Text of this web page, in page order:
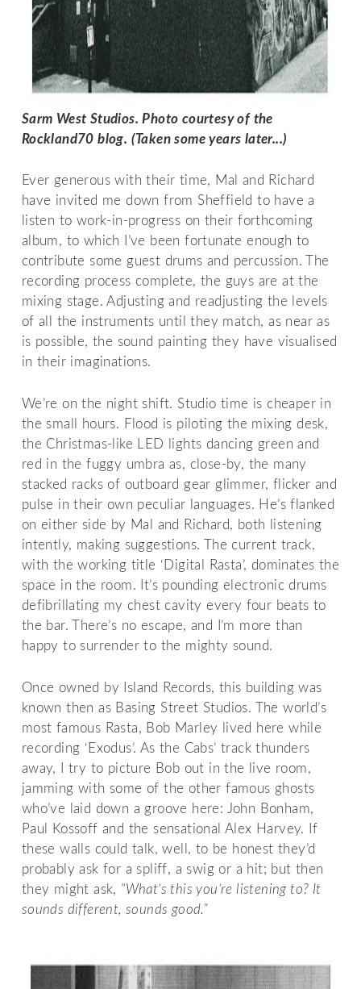
Sarm West Studios. Photo courtesy of the
Rockland70 blog. (Taken some years later...)
Ever generous with their time, Mal and Richard
have invited me down from Sheffield to have a
listen to work-in-progress on their forthcoming
album, to which I’ve been fortunate enough to
contribute some guest drums and percussion. The
recording process complete, the guys are at the
mixing stage. Adjusting and readjusting the levels
of all the instruments until they match, as near as
is possible, the sound painting they have visualised
in their imaginations.
We’re on the night shift. Studio time is cheaper in
the small hours. Flood is piloting the mixing desk,
the Christmas-like LED lights dancing green and
red in the fuggy umbra as, close-by, the many
stacked racks of outboard gear glimmer, flicker and
pulse in their own peculiar languages. He’s flanked
on either side by Mal and Richard, both listening
intently, making suggestions. The current track,
with the working title ‘Digital Rasta’, dominates the
space in the room. It’s pounding electronic drums
defibrillating my chest cavity every four beats to
the bar. There’s no escape, and I’m more than
happy to surrender to the mighty sound.
Once owned by Island Records, this building was
known then as Basing Street Studios. The world’s
most famous Rasta, Bob Marley lived here while
recording ‘Exodus’. As the Cabs’ track thunders
away, I try to picture Bob out in the live room,
jamming with some of the other famous ghosts
who’ve laid down a groove here: John Bonham,
Paul Kossoff and the sensational Alex Harvey. If
these walls could talk, well, to be honest they’d
probably ask for a spliff, a swig or a hit; but then
they might ask, “What’s this you’re listening to? It
sounds different, sounds good.”